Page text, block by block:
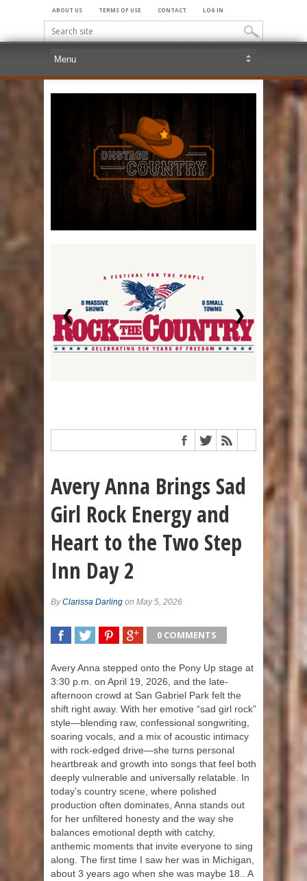
ABOUT US TERMS OF USE CONTACT LOG IN
❮ ❯
Avery Anna Brings Sad
Girl Rock Energy and
Heart to the Two Step
Inn Day 2
ByClarissa Darling on May 5, 2026
0 COMMENTS
Avery Anna stepped onto the Pony Up stage at
3:30 p.m. on April 19, 2026, and the late-
afternoon crowd at San Gabriel Park felt the
shift right away. With her emotive “sad girl rock”
style—blending raw, confessional songwriting,
soaring vocals, and a mix of acoustic intimacy
with rock-edged drive—she turns personal
heartbreak and growth into songs that feel both
deeply vulnerable and universally relatable. In
today’s country scene, where polished
production often dominates, Anna stands out
for her unfiltered honesty and the way she
balances emotional depth with catchy,
anthemic moments that invite everyone to sing
along. The first time I saw her was in Michigan,
about 3 years ago when she was maybe 18.. A